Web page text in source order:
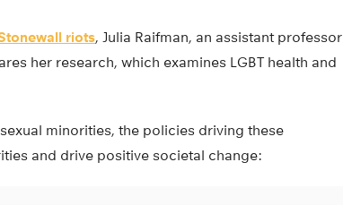
riots, Julia Raifman, an assistant professor
her research, which examines LGBT health and
minorities, the policies driving these
and drive positive societal change: